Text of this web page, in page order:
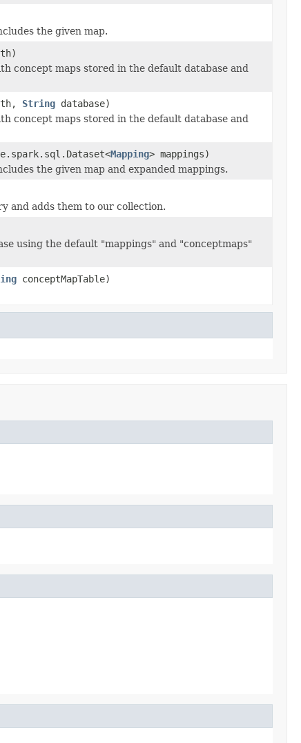
the given map.
concept maps stored in the default database and
String database)
concept maps stored in the default database and
Mapping> mappings)
the given map and expanded mappings.
and adds them to our collection.
using the default "mappings" and "conceptmaps"
conceptMapTable)